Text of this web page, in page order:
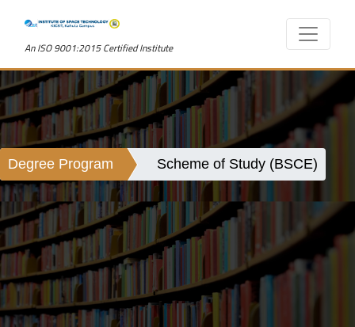
An ISO 9001:2015 Certified Institute
Degree Program Scheme of Study (BSCE)